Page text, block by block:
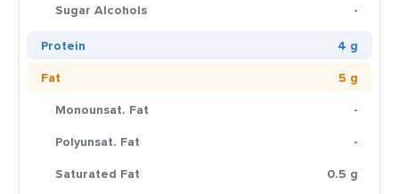
Sugar Alcohols
-
Protein
4 g
Fat
5 g
Monounsat. Fat
-
Polyunsat. Fat
-
Saturated Fat
0.5 g